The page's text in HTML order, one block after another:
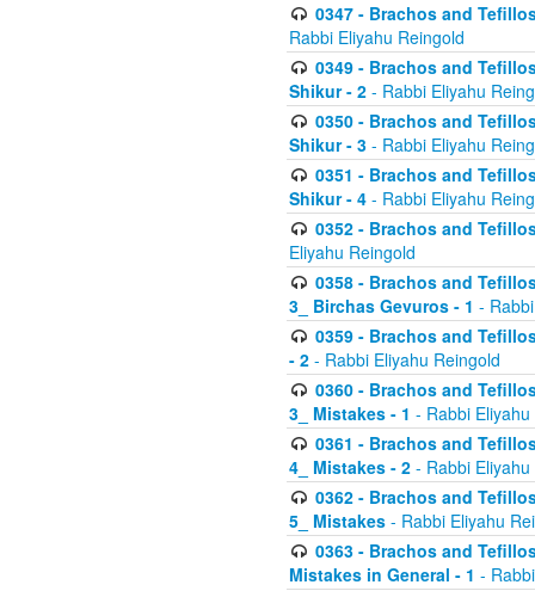
0347 - Brachos and
Rabbi Eliyahu Reingold
0349 - Brachos and
Shikur - 2 - Rabbi Eliyahu
0350 - Brachos and
Shikur - 3 - Rabbi Eliyahu
0351 - Brachos and
Shikur - 4 - Rabbi Eliyahu
0352 - Brachos and
Eliyahu Reingold
0358 - Brachos and
3_ Birchas Gevuros - 1 -
0359 - Brachos and
- 2 - Rabbi Eliyahu Reingold
0360 - Brachos and
3_ Mistakes - 1 - Rabbi
0361 - Brachos and
4_ Mistakes - 2 - Rabbi
0362 - Brachos and
5_ Mistakes - Rabbi Eliyahu
0363 - Brachos and
Mistakes in General - 1 -